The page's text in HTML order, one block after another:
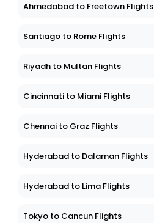
Ahmedabad to Freetown Flights
Santiago to Rome Flights
Riyadh to Multan Flights
Cincinnati to Miami Flights
Chennai to Graz Flights
Hyderabad to Dalaman Flights
Hyderabad to Lima Flights
Tokyo to Cancun Flights